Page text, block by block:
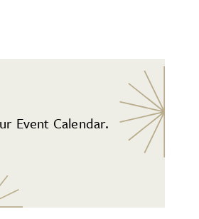
Event Calendar.